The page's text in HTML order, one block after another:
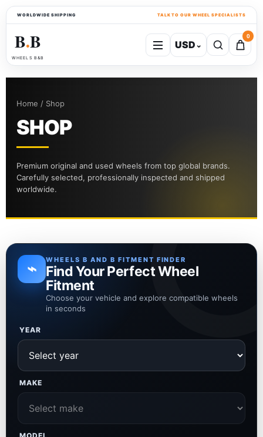
WORLDWIDE SHIPPING TALK TO OUR WHEEL SPECIALISTS
B●B
WHEELS B&B
USD⌄
0
Home / Shop
SHOP
Premium original and used wheels from top global brands.
Carefully selected, professionally inspected and shipped
worldwide.
⌁ WHEELS B AND B FITMENT FINDER
Find Your Perfect Wheel
Fitment
Choose your vehicle and explore compatible wheels
in seconds
YEAR
MAKE